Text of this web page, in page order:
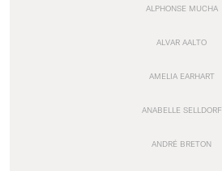
ALPHONSE MUCHA
ALVAR AALTO
AMELIA EARHART
ANABELLE SELLDORF
ANDRÉ BRETON